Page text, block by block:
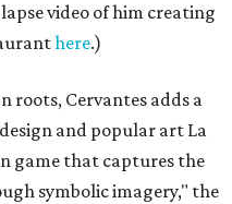
video of him creating
here.)
roots, Cervantes adds a
and popular art La
game that captures the
symbolic imagery," the